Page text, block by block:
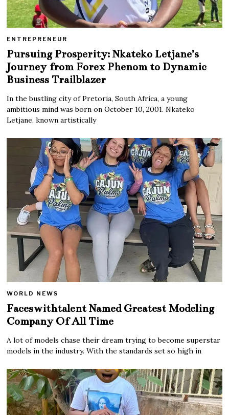
ENTREPRENEUR
Pursuing Prosperity: Nkateko Letjane’s
Journey from Forex Phenom to Dynamic
Business Trailblazer
In the bustling city of Pretoria, South Africa, a young
ambitious mind was born on October 10, 2001. Nkateko
Letjane, known artistically
WORLD NEWS
Faceswithtalent Named Greatest Modeling
Company Of All Time
A lot of models chase their dream trying to become superstar
models in the industry. With the standards set so high in